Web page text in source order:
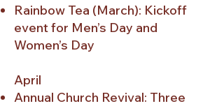
Rainbow Tea (March): Kickoff
event for Men’s Day and
Women’s Day
April
Annual Church Revival: Three